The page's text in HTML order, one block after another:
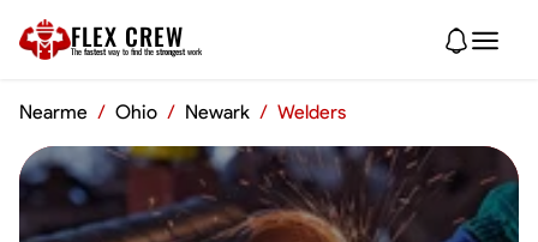
FLEX CREW
The fastest way to find the strongest work
Nearme / Ohio / Newark / Welders